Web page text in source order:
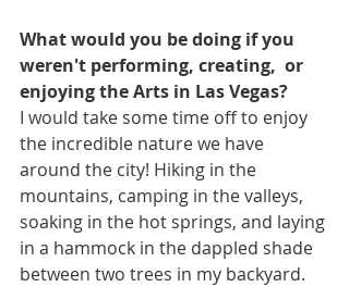
What would you be doing if you
weren't performing, creating,  or
enjoying the Arts in Las Vegas?
I would take some time off to enjoy
the incredible nature we have
around the city! Hiking in the
mountains, camping in the valleys,
soaking in the hot springs, and laying
in a hammock in the dappled shade
between two trees in my backyard.